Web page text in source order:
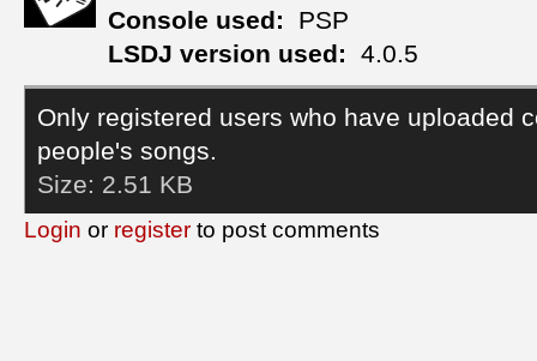
Console used:
PSP
LSDJ version used:
4.0.5
Only registered users who have uploaded
people's songs.
Size: 2.51 KB
Login or register to post comments